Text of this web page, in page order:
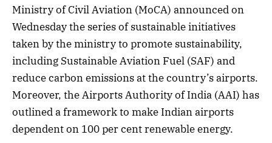
Ministry of Civil Aviation (MoCA) announced on
Wednesday the series of sustainable initiatives
taken by the ministry to promote sustainability,
including Sustainable Aviation Fuel (SAF) and
reduce carbon emissions at the country’s airports.
Moreover, the Airports Authority of India (AAI) has
outlined a framework to make Indian airports
dependent on 100 per cent renewable energy.